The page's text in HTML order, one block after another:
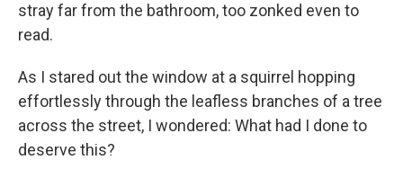
stray far from the bathroom, too zonked even to
read.
As I stared out the window at a squirrel hopping
effortlessly through the leafless branches of a tree
across the street, I wondered: What had I done to
deserve this?